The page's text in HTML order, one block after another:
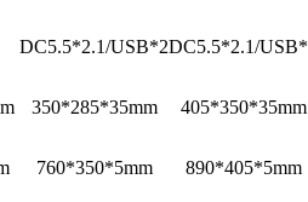
DC5.5*2.1/USB*2DC5.5*2.1/
350*285*35mm 405*350*35mm
760*350*5mm 890*405*5mm